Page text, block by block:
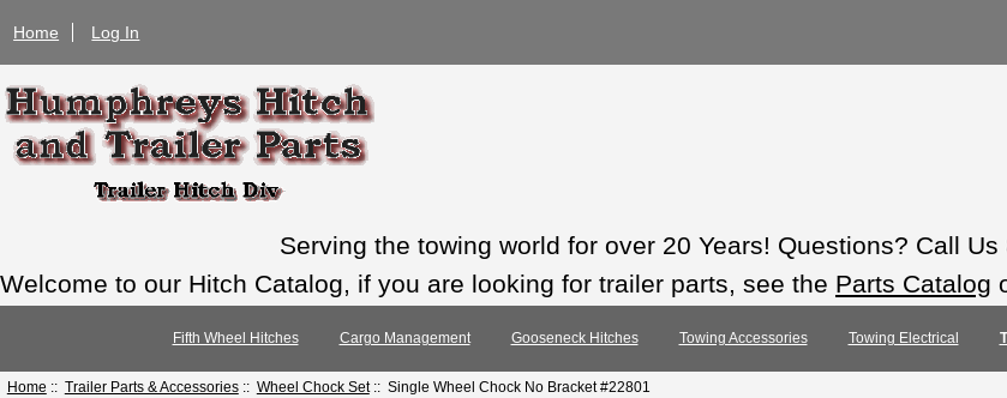
Home Log In
Serving the towing world for over 20 Years! Questions? Call Us
Welcome to our Hitch Catalog, if you are looking for trailer parts, see the Parts Catalog
Fifth Wheel Hitches Cargo Management Gooseneck Hitches Towing Accessories Towing Electrical
Home :: Trailer Parts & Accessories:: Wheel Chock Set:: Single Wheel Chock No Bracket #22801